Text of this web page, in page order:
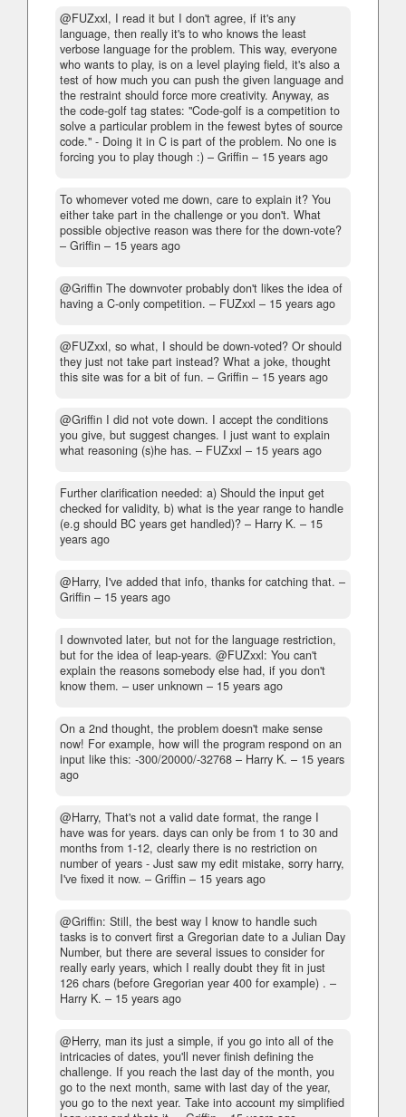
@FUZxxl, I read it but I don't agree, if it's any
language, then really it's to who knows the least
verbose language for the problem. This way, everyone
who wants to play, is on a level playing field, it's also a
test of how much you can push the given language and
the restraint should force more creativity. Anyway, as
the code-golf tag states: "Code-golf is a competition to
solve a particular problem in the fewest bytes of source
code." - Doing it in C is part of the problem. No one is
forcing you to play though :) – Griffin – 15 years ago
To whomever voted me down, care to explain it? You
either take part in the challenge or you don't. What
possible objective reason was there for the down-vote?
– Griffin – 15 years ago
@Griffin The downvoter probably don't likes the idea of
having a C-only competition. – FUZxxl – 15 years ago
@FUZxxl, so what, I should be down-voted? Or should
they just not take part instead? What a joke, thought
this site was for a bit of fun. – Griffin – 15 years ago
@Griffin I did not vote down. I accept the conditions
you give, but suggest changes. I just want to explain
what reasoning (s)he has. – FUZxxl – 15 years ago
Further clarification needed: a) Should the input get
checked for validity, b) what is the year range to handle
(e.g should BC years get handled)? – Harry K. – 15
years ago
@Harry, I've added that info, thanks for catching that. –
Griffin – 15 years ago
I downvoted later, but not for the language restriction,
but for the idea of leap-years. @FUZxxl: You can't
explain the reasons somebody else had, if you don't
know them. – user unknown – 15 years ago
On a 2nd thought, the problem doesn't make sense
now! For example, how will the program respond on an
input like this: -300/20000/-32768 – Harry K. – 15 years
ago
@Harry, That's not a valid date format, the range I
have was for years. days can only be from 1 to 30 and
months from 1-12, clearly there is no restriction on
number of years - Just saw my edit mistake, sorry harry,
I've fixed it now. – Griffin – 15 years ago
@Griffin: Still, the best way I know to handle such
tasks is to convert first a Gregorian date to a Julian Day
Number, but there are several issues to consider for
really early years, which I really doubt they fit in just
126 chars (before Gregorian year 400 for example) . –
Harry K. – 15 years ago
@Herry, man its just a simple, if you go into all of the
intricacies of dates, you'll never finish defining the
challenge. If you reach the last day of the month, you
go to the next month, same with last day of the year,
you go to the next year. Take into account my simplified